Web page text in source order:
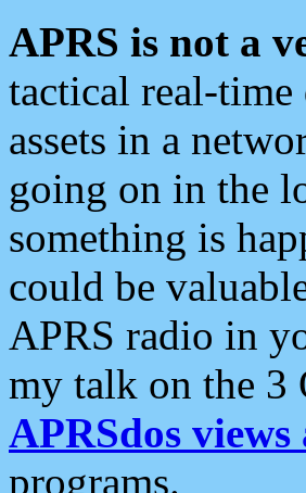
APRS is not a
tactical real-
assets in a
going on in the
something is
could be
APRS radio in
my talk on the 3
APRSdos views
programs.